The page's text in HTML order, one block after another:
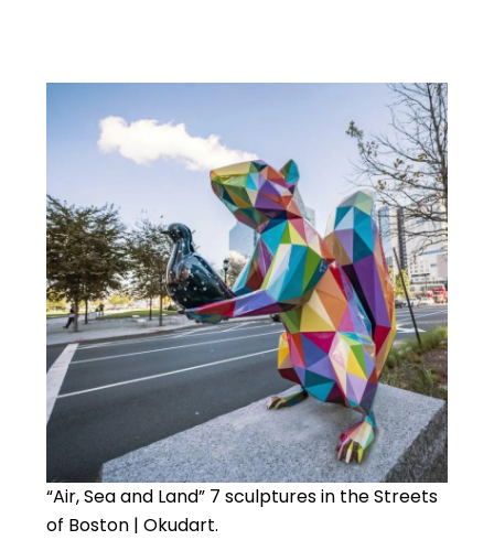
“Air, Sea and Land” 7 sculptures in the Streets
of Boston | Okudart.